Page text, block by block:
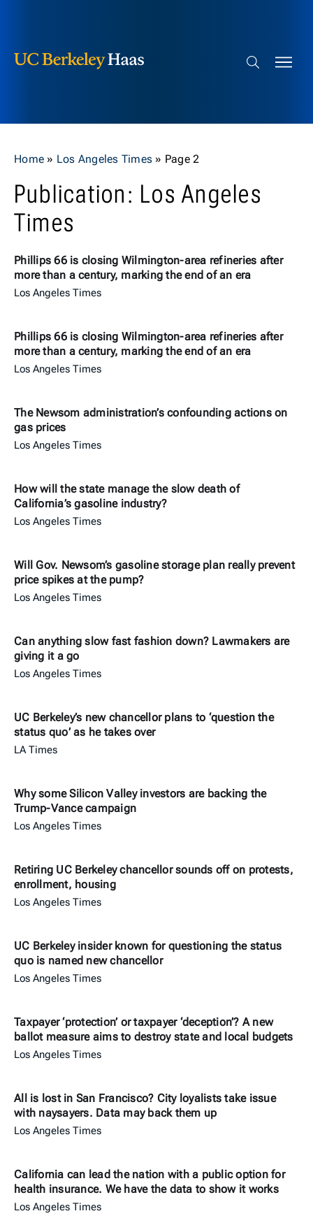
Search bar
Home » Los Angeles Times » Page 2
Publication: Los Angeles
Times
Phillips 66 is closing Wilmington-area refineries after
more than a century, marking the end of an era
Los Angeles Times
Phillips 66 is closing Wilmington-area refineries after
more than a century, marking the end of an era
Los Angeles Times
The Newsom administration’s confounding actions on
gas prices
Los Angeles Times
How will the state manage the slow death of
California’s gasoline industry?
Los Angeles Times
Will Gov. Newsom’s gasoline storage plan really prevent
price spikes at the pump?
Los Angeles Times
Can anything slow fast fashion down? Lawmakers are
giving it a go
Los Angeles Times
UC Berkeley’s new chancellor plans to ‘question the
status quo’ as he takes over
LA Times
Why some Silicon Valley investors are backing the
Trump-Vance campaign
Los Angeles Times
Retiring UC Berkeley chancellor sounds off on protests,
enrollment, housing
Los Angeles Times
UC Berkeley insider known for questioning the status
quo is named new chancellor
Los Angeles Times
Taxpayer ‘protection’ or taxpayer ‘deception’? A new
ballot measure aims to destroy state and local budgets
Los Angeles Times
All is lost in San Francisco? City loyalists take issue
with naysayers. Data may back them up
Los Angeles Times
California can lead the nation with a public option for
health insurance. We have the data to show it works
Los Angeles Times